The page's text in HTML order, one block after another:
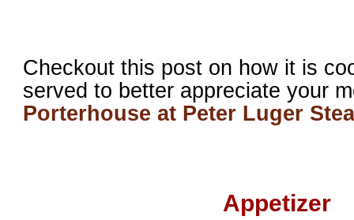
Checkout this post on how it is
served to better appreciate your
Porterhouse at Peter Luger
Appetizer